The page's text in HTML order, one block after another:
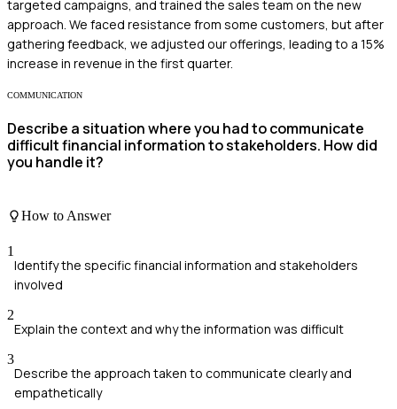
targeted campaigns, and trained the sales team on the new
approach. We faced resistance from some customers, but after
gathering feedback, we adjusted our offerings, leading to a 15%
increase in revenue in the first quarter.
COMMUNICATION
Describe a situation where you had to communicate
difficult financial information to stakeholders. How did
you handle it?
How to Answer
1
Identify the specific financial information and stakeholders
involved
2
Explain the context and why the information was difficult
3
Describe the approach taken to communicate clearly and
empathetically